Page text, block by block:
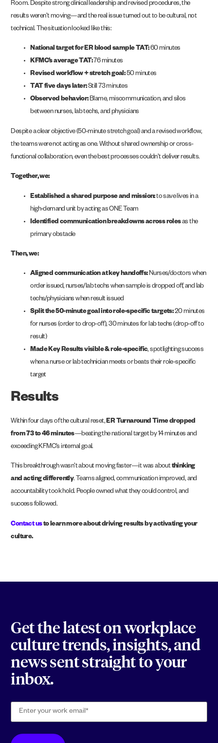
Room. Despite strong clinical leadership and revised procedures, the
results weren’t moving—and the real issue turned out to be cultural, not
technical. The situation looked like this:
National target for ER blood sample TAT:60 minutes
KFMC’s average TAT:76 minutes
Revised workflow + stretch goal:50 minutes
TAT five days later:Still 73 minutes
Observed behavior:Blame, miscommunication, and silos
between nurses, lab techs, and physicians
Despite a clear objective (50-minute stretch goal) and a revised workflow,
the teams were not acting as one. Without shared ownership or cross-
functional collaboration, even the best processes couldn’t deliver results.
Together, we:
Established a shared purpose and mission:to save lives in a
high-demand unit by acting as ONE Team
Identified communication breakdowns across rolesas the
primary obstacle
Then, we:
Aligned communication at key handoffs:Nurses/doctors when
order issued, nurses/lab techs when sample is dropped off, and lab
techs/physicians when result issued
Split the 50-minute goal into role-specific targets:20 minutes
for nurses (order to drop-off), 30 minutes for lab techs (drop-off to
result)
Made Key Results visible & role-specific, spotlighting success
when a nurse or lab technician meets or beats their role-specific
target
Results
Within four days of the cultural reset,ER Turnaround Time dropped
from 73 to 46 minutes—beating the national target by 14 minutes and
exceeding KFMC’s internal goal.
This breakthrough wasn’t about moving faster—it was aboutthinking
and acting differently. Teams aligned, communication improved, and
accountability took hold. People owned what they could control, and
success followed.
Contact usto learn more about driving results by activating your
culture.
Get the latest on workplace
culture trends, insights, and
news sent straight to your
inbox.